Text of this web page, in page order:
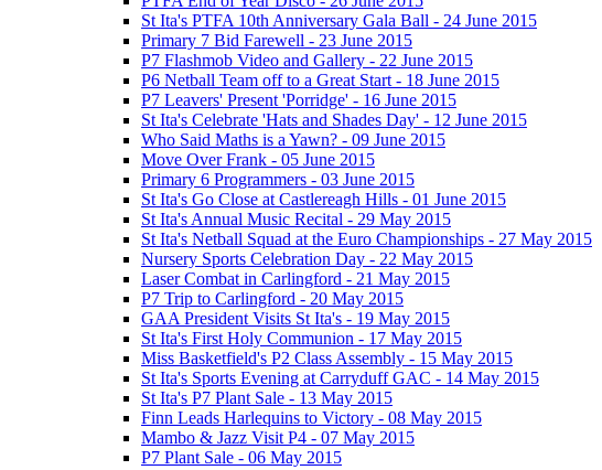
St Ita's PTFA 10th Anniversary Gala Ball - 24 June 2015
Primary 7 Bid Farewell - 23 June 2015
P7 Flashmob Video and Gallery - 22 June 2015
P6 Netball Team off to a Great Start - 18 June 2015
P7 Leavers' Present 'Porridge' - 16 June 2015
St Ita's Celebrate 'Hats and Shades Day' - 12 June 2015
Who Said Maths is a Yawn? - 09 June 2015
Move Over Frank - 05 June 2015
Primary 6 Programmers - 03 June 2015
St Ita's Go Close at Castlereagh Hills - 01 June 2015
St Ita's Annual Music Recital - 29 May 2015
St Ita's Netball Squad at the Euro Championships - 27 May 2015
Nursery Sports Celebration Day - 22 May 2015
Laser Combat in Carlingford - 21 May 2015
P7 Trip to Carlingford - 20 May 2015
GAA President Visits St Ita's - 19 May 2015
St Ita's First Holy Communion - 17 May 2015
Miss Basketfield's P2 Class Assembly - 15 May 2015
St Ita's Sports Evening at Carryduff GAC - 14 May 2015
St Ita's P7 Plant Sale - 13 May 2015
Finn Leads Harlequins to Victory - 08 May 2015
Mambo & Jazz Visit P4 - 07 May 2015
P7 Plant Sale - 06 May 2015